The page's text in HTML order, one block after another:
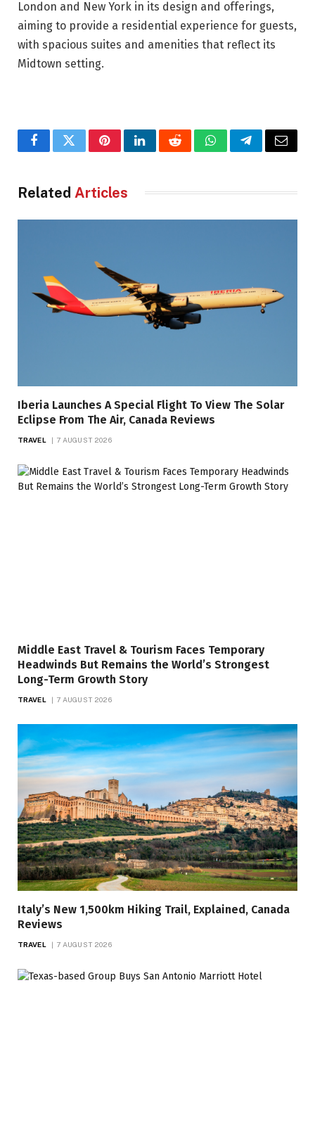
London and New York in its design and offerings,
aiming to provide a residential experience for guests,
with spacious suites and amenities that reflect its
Midtown setting.
FacebookTwitterPinterestLinkedInRedditWhatsAppTelegramEmail
Related Articles
Iberia Launches A Special Flight To View The Solar
Eclipse From The Air, Canada Reviews
TRAVEL 7 AUGUST 2026
Middle East Travel & Tourism Faces Temporary
Headwinds But Remains the World’s Strongest
Long-Term Growth Story
TRAVEL 7 AUGUST 2026
Italy’s New 1,500km Hiking Trail, Explained, Canada
Reviews
TRAVEL 7 AUGUST 2026